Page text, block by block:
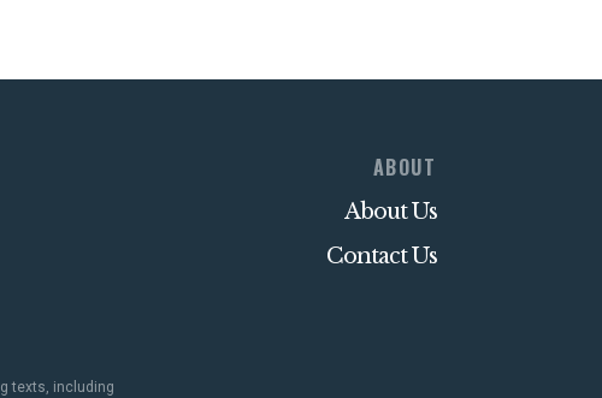
ABOUT
About Us
Contact Us
texts, including